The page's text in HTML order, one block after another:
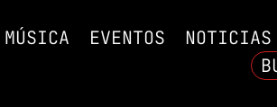
MÚSICA EVENTOS NOTICIAS